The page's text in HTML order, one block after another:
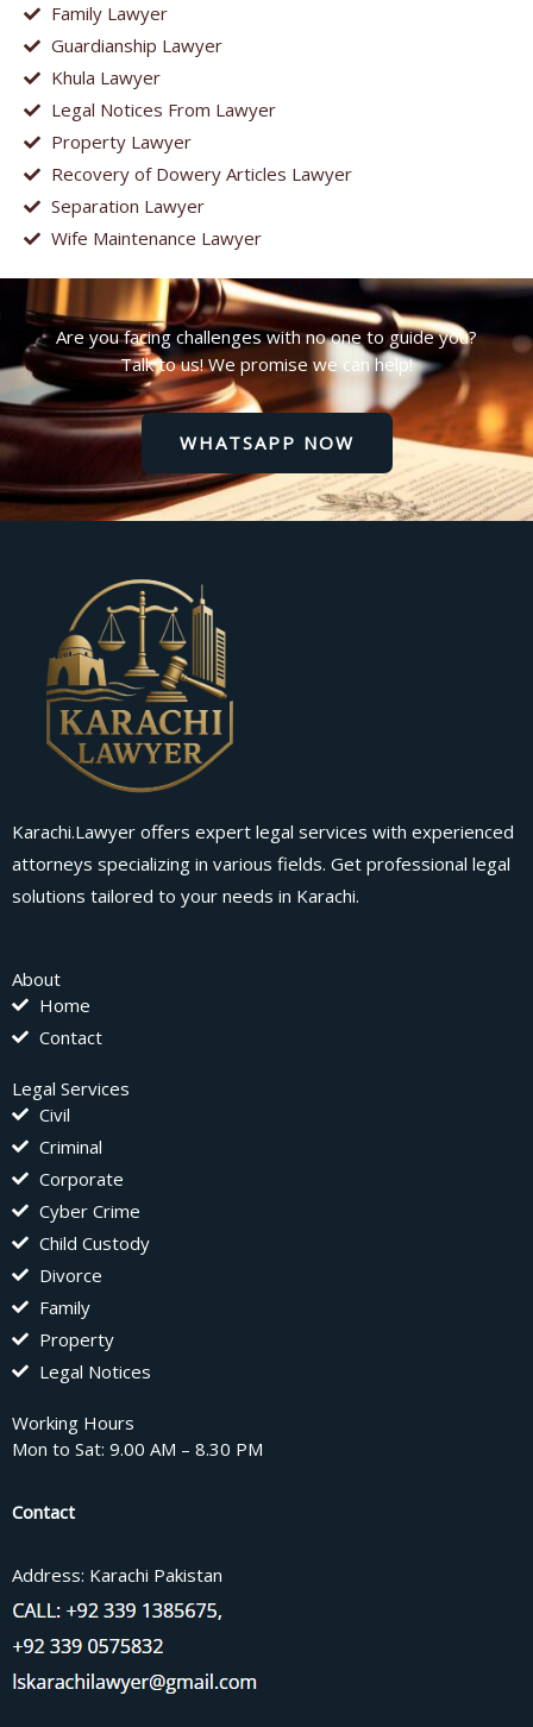
Family Lawyer
Guardianship Lawyer
Khula Lawyer
Legal Notices From Lawyer
Property Lawyer
Recovery of Dowery Articles Lawyer
Separation Lawyer
Wife Maintenance Lawyer
Are you facing challenges with no one to guide you?
Talk to us! We promise we can help!
WHATSAPP NOW
Karachi.Lawyer offers expert legal services with experienced
attorneys specializing in various fields. Get professional legal
solutions tailored to your needs in Karachi.
About
Home
Contact
Legal Services
Civil
Criminal
Corporate
Cyber Crime
Child Custody
Divorce
Family
Property
Legal Notices
Working Hours
Mon to Sat: 9.00 AM – 8.30 PM
Contact
Address: Karachi Pakistan